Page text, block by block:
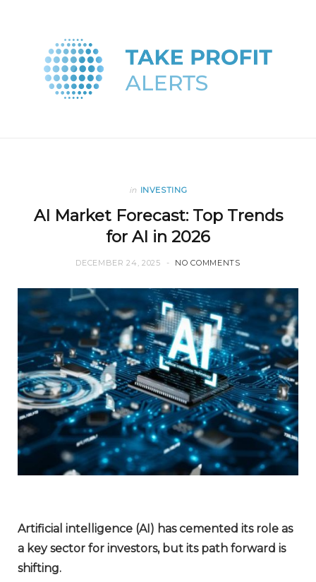
in INVESTING
AI Market Forecast: Top Trends
for AI in 2026
DECEMBER 24, 2025 NO COMMENTS
Artificial intelligence (AI) has cemented its role as
a key sector for investors, but its path forward is
shifting.